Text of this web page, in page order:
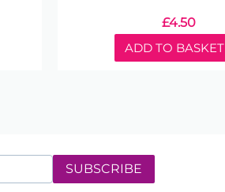
£4.50
ADD TO BASKET
SUBSCRIBE